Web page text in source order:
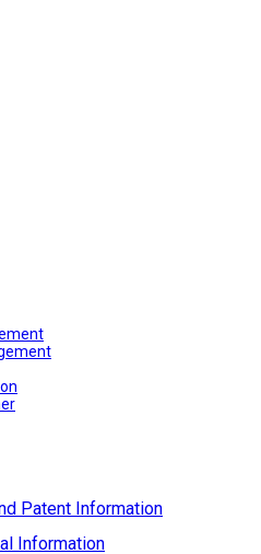
Patent Information
Information